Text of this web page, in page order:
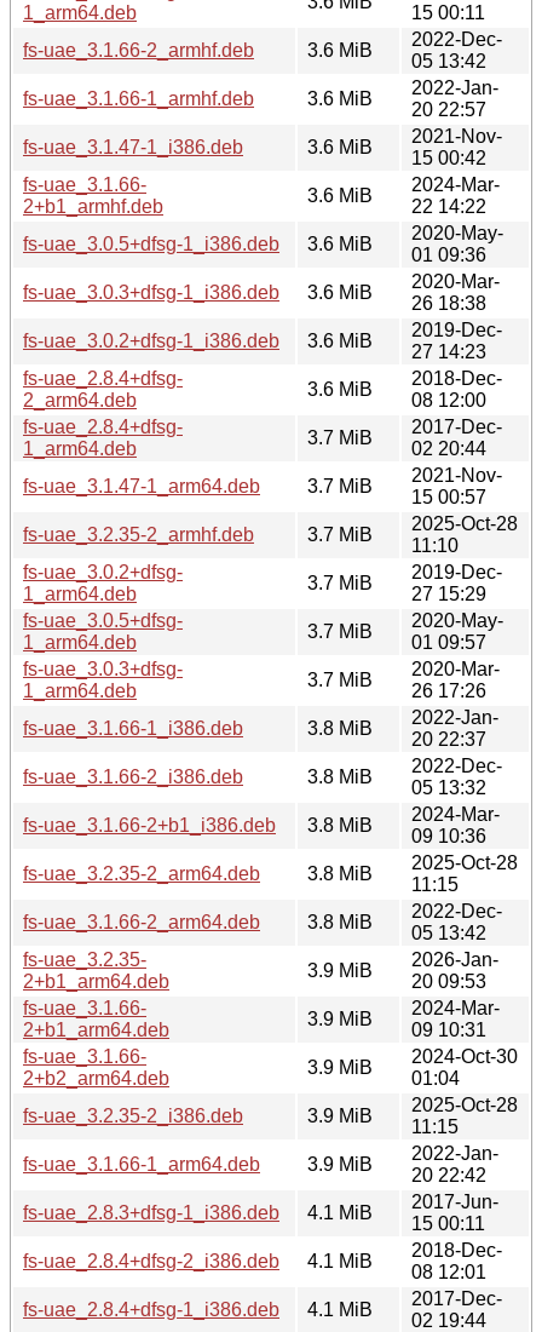
1_arm64.deb
15 00:11
fs-uae_3.1.66-2_armhf.deb
3.6 MiB
2022-Dec-
05 13:42
fs-uae_3.1.66-1_armhf.deb
3.6 MiB
2022-Jan-
20 22:57
fs-uae_3.1.47-1_i386.deb
3.6 MiB
2021-Nov-
15 00:42
fs-uae_3.1.66-
2+b1_armhf.deb
3.6 MiB
2024-Mar-
22 14:22
fs-uae_3.0.5+dfsg-1_i386.deb
3.6 MiB
2020-May-
01 09:36
fs-uae_3.0.3+dfsg-1_i386.deb
3.6 MiB
2020-Mar-
26 18:38
fs-uae_3.0.2+dfsg-1_i386.deb
3.6 MiB
2019-Dec-
27 14:23
fs-uae_2.8.4+dfsg-
2_arm64.deb
3.6 MiB
2018-Dec-
08 12:00
fs-uae_2.8.4+dfsg-
1_arm64.deb
3.7 MiB
2017-Dec-
02 20:44
fs-uae_3.1.47-1_arm64.deb
3.7 MiB
2021-Nov-
15 00:57
fs-uae_3.2.35-2_armhf.deb
3.7 MiB
2025-Oct-28
11:10
fs-uae_3.0.2+dfsg-
1_arm64.deb
3.7 MiB
2019-Dec-
27 15:29
fs-uae_3.0.5+dfsg-
1_arm64.deb
3.7 MiB
2020-May-
01 09:57
fs-uae_3.0.3+dfsg-
1_arm64.deb
3.7 MiB
2020-Mar-
26 17:26
fs-uae_3.1.66-1_i386.deb
3.8 MiB
2022-Jan-
20 22:37
fs-uae_3.1.66-2_i386.deb
3.8 MiB
2022-Dec-
05 13:32
fs-uae_3.1.66-2+b1_i386.deb
3.8 MiB
2024-Mar-
09 10:36
fs-uae_3.2.35-2_arm64.deb
3.8 MiB
2025-Oct-28
11:15
fs-uae_3.1.66-2_arm64.deb
3.8 MiB
2022-Dec-
05 13:42
fs-uae_3.2.35-
2+b1_arm64.deb
3.9 MiB
2026-Jan-
20 09:53
fs-uae_3.1.66-
2+b1_arm64.deb
3.9 MiB
2024-Mar-
09 10:31
fs-uae_3.1.66-
2+b2_arm64.deb
3.9 MiB
2024-Oct-30
01:04
fs-uae_3.2.35-2_i386.deb
3.9 MiB
2025-Oct-28
11:15
fs-uae_3.1.66-1_arm64.deb
3.9 MiB
2022-Jan-
20 22:42
fs-uae_2.8.3+dfsg-1_i386.deb
4.1 MiB
2017-Jun-
15 00:11
fs-uae_2.8.4+dfsg-2_i386.deb
4.1 MiB
2018-Dec-
08 12:01
fs-uae_2.8.4+dfsg-1_i386.deb
4.1 MiB
2017-Dec-
02 19:44